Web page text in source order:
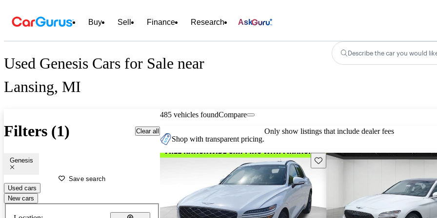
Buy Sell Finance Research Ask
Used Genesis Cars for Sale near
Lansing, MI
Describe the car you would
Filters (1) Clear all
Genesis
Save search
Used cars
New cars
485 vehicles foundCompare
Shop with transparent pricing.
Only show listings that include dealer fees
Save this listing